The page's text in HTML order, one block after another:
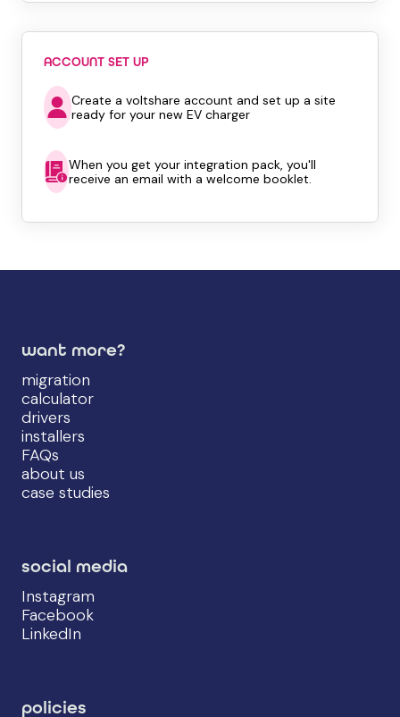
ACCOUNT SET UP
Create a voltshare account and set up a site
ready for your new EV charger
When you get your integration pack, you'll
receive an email with a welcome booklet.
want more?
migration
calculator
drivers
installers
FAQs
about us
case studies
social media
Instagram
Facebook
LinkedIn
policies